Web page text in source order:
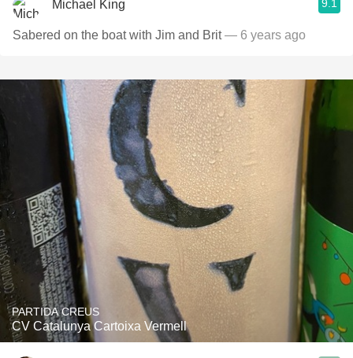
Michael King 9.1
Sabered on the boat with Jim and Brit— 6 years ago
PARTIDA CREUS
CV Catalunya Cartoixa Vermell